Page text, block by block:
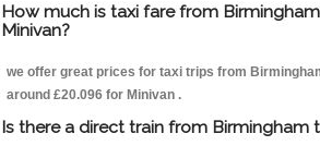
How much is taxi fare from
Minivan?
we offer great prices for taxi trips from
around £20.096 for Minivan .
Is there a direct train from Birmingham